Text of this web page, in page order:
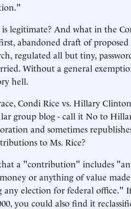
legitimate? And what in the
abandoned draft of
regulated all but tiny,
Without a general
hell.
Condi Rice vs. Hillary
group blog - call it No to
and sometimes
to Ms. Rice?
that a "contribution" includes
or anything of value
any election for federal office."
you could also find it